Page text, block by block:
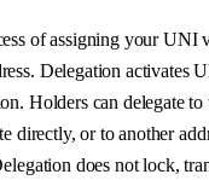
of assigning your UNI
Delegation activates
Holders can delegate
directly, or to another
does not lock,